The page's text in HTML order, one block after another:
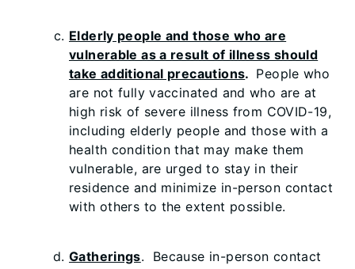
Elderly people and those who are
vulnerable as a result of illness should
take additional precautions. People who
are not fully vaccinated and who are at
high risk of severe illness from COVID-19,
including elderly people and those with a
health condition that may make them
vulnerable, are urged to stay in their
residence and minimize in-person contact
with others to the extent possible.
Gatherings. Because in-person contact